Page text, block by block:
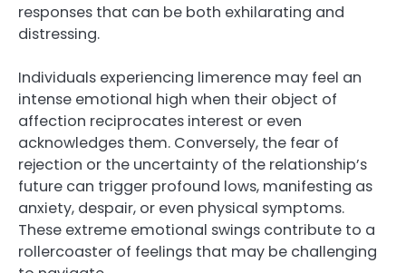
responses that can be both exhilarating and
distressing.
Individuals experiencing limerence may feel an
intense emotional high when their object of
affection reciprocates interest or even
acknowledges them. Conversely, the fear of
rejection or the uncertainty of the relationship’s
future can trigger profound lows, manifesting as
anxiety, despair, or even physical symptoms.
These extreme emotional swings contribute to a
rollercoaster of feelings that may be challenging